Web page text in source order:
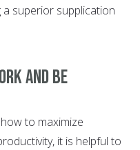
a superior supplication
and be
to maximize
it is helpful to